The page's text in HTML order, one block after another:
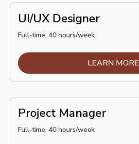
UI/UX Designer
Full-time, 40 hours/week
LEARN MORE
Project Manager
Full-time, 40 hours/week